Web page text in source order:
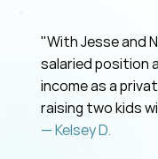
"With Jesse and
salaried position
income as a
raising two kids
— Kelsey D.